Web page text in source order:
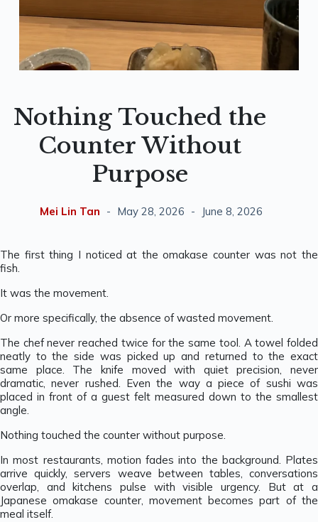
Nothing Touched the
Counter Without
Purpose
Mei Lin Tan May 28, 2026 June 8, 2026
The first thing I noticed at the omakase counter was not the
fish.
It was the movement.
Or more specifically, the absence of wasted movement.
The chef never reached twice for the same tool. A towel folded
neatly to the side was picked up and returned to the exact
same place. The knife moved with quiet precision, never
dramatic, never rushed. Even the way a piece of sushi was
placed in front of a guest felt measured down to the smallest
angle.
Nothing touched the counter without purpose.
In most restaurants, motion fades into the background. Plates
arrive quickly, servers weave between tables, conversations
overlap, and kitchens pulse with visible urgency. But at a
Japanese omakase counter, movement becomes part of the
meal itself.